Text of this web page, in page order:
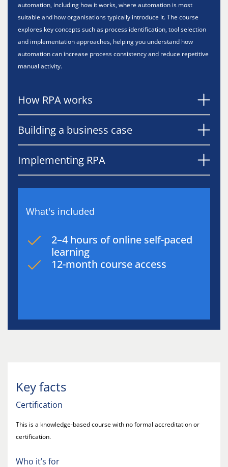
automation, including how it works, where automation is most
suitable and how organisations typically introduce it. The course
explores key concepts such as process identification, tool selection
and implementation approaches, helping you understand how
automation can increase process consistency and reduce repetitive
manual activity.
How RPA works
Building a business case
Implementing RPA
What's included
2–4 hours of online self-paced
learning
12-month course access
Key facts
Certification
This is a knowledge-based course with no formal accreditation or
certification.
Who it’s for